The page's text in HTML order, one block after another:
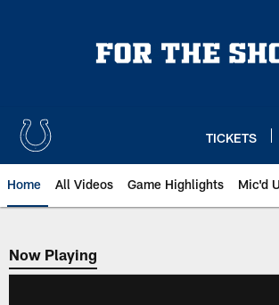
TICKETS
Home All Videos Game Highlights Mic'd
Now Playing
Now Playing